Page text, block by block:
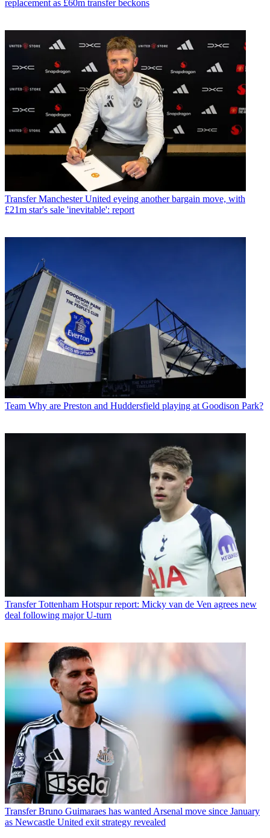
replacement as £60m transfer beckons
Transfer Manchester United eyeing another bargain move, with
£21m star's sale 'inevitable': report
Team Why are Preston and Huddersfield playing at Goodison Park?
Transfer Tottenham Hotspur report: Micky van de Ven agrees new
deal following major U-turn
Transfer Bruno Guimaraes has wanted Arsenal move since January
as Newcastle United exit strategy revealed